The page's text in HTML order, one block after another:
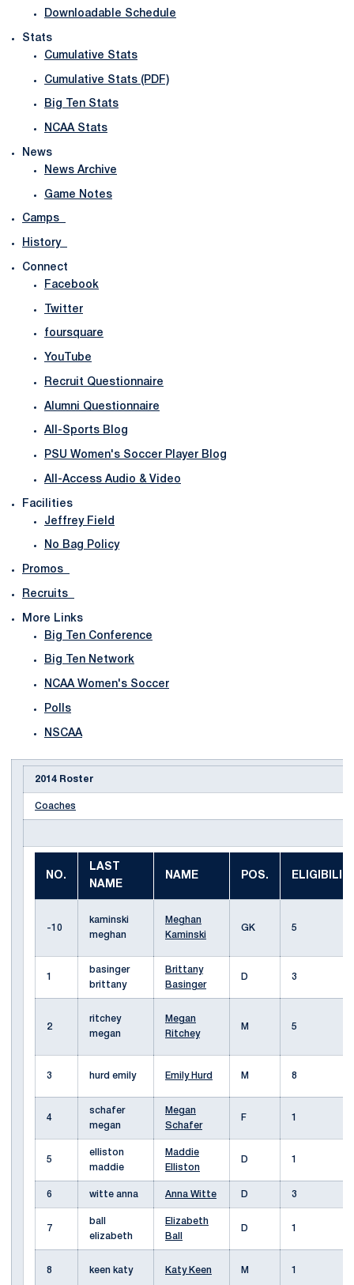
Downloadable Schedule
Stats
Cumulative Stats
Cumulative Stats (PDF)
Big Ten Stats
NCAA Stats
News
News Archive
Game Notes
Camps
History
Connect
Facebook
Twitter
foursquare
YouTube
Recruit Questionnaire
Alumni Questionnaire
All-Sports Blog
PSU Women's Soccer Player Blog
All-Access Audio & Video
Facilities
Jeffrey Field
No Bag Policy
Promos
Recruits
More Links
Big Ten Conference
Big Ten Network
NCAA Women's Soccer
Polls
NSCAA
2014 Roster
Coaches
NO.
LAST
NAME
NAME POS.
-10
kaminski
meghan
Meghan
Kaminski
GK 5
1
basinger
brittany
Brittany
Basinger
D 3
2
ritchey
megan
Megan
Ritchey
M 5
3 hurd emily Emily Hurd M 8
4
schafer
megan
Megan
Schafer
F 1
5
elliston
maddie
Maddie
Elliston
D 1
6 witte anna Anna Witte D 3
7
ball
elizabeth
Elizabeth
Ball
D 1
8 keen katy Katy Keen M 1